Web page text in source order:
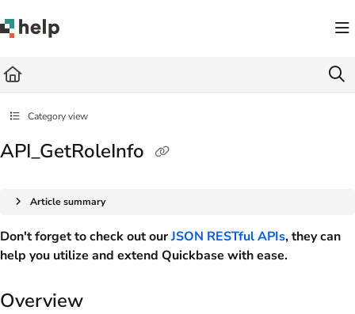
Fetch the complete documentation index at: https://help.quickbase.com/llms.txt
Category view
API_GetRoleInfo
Article summary
Don't forget to check out ourJSON RESTful APIs, they can
help you utilize and extend Quickbase with ease.
Overview